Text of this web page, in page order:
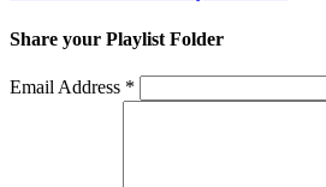
Share your Playlist Folder
Email Address *